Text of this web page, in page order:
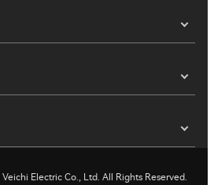
Electric Co., Ltd. All Rights Reserved.